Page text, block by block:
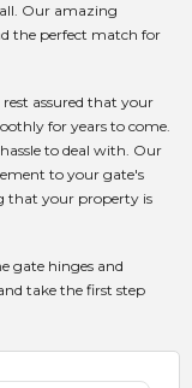
Our amazing
the perfect match for
assured that your
for years to come.
to deal with. Our
to your gate's
that your property is
gate hinges and
take the first step